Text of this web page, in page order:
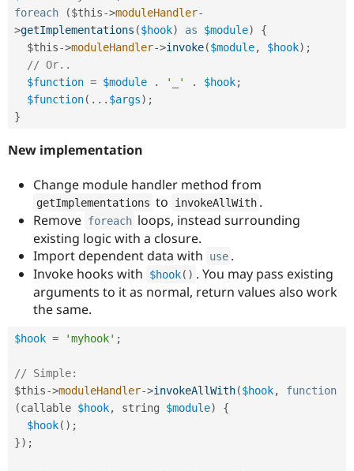
foreach
($this->moduleHandler-
>getImplementations ($hook) as $module)
{
$this->moduleHandler->invoke($module, $hook) ;
// Or..
$function = $module . '_' . $hook;
$function( . . . $args) ;
}
New implementation
Change module handler method from
getImplementations to invokeAllWith .
Remove foreach loops, instead surrounding
existing logic with a closure.
Import dependent data with
use .
Invoke hooks with
$hook( ) . You may pass existing
arguments to it as normal, return values also work
the same.
$hook = 'myhook' ;
// Simple:
$this->moduleHandler->invokeAllWith($hook,
function
(callable $hook, string $module)
{
$hook( ) ;
}) ;